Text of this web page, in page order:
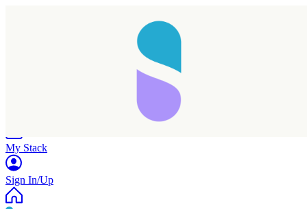
My Stack
Sign In/Up